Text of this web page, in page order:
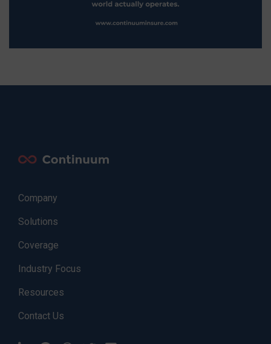
Company
Solutions
Coverage
Industry Focus
Resources
Contact Us